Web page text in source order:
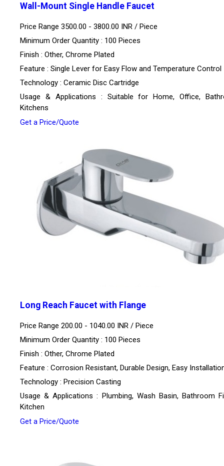
Wall-Mount Single Handle Faucet
Price Range 3500.00 - 3800.00 INR / Piece
Minimum Order Quantity : 100 Pieces
Finish : Other, Chrome Plated
Feature : Single Lever for Easy Flow and Temperature Control
Technology : Ceramic Disc Cartridge
Usage & Applications : Suitable for Home, Office,
Kitchens
Get a Price/Quote
Long Reach Faucet with Flange
Price Range 200.00 - 1040.00 INR / Piece
Minimum Order Quantity : 100 Pieces
Finish : Other, Chrome Plated
Feature : Corrosion Resistant, Durable Design, Easy
Technology : Precision Casting
Usage & Applications : Plumbing, Wash Basin, Bathroom
Kitchen
Get a Price/Quote